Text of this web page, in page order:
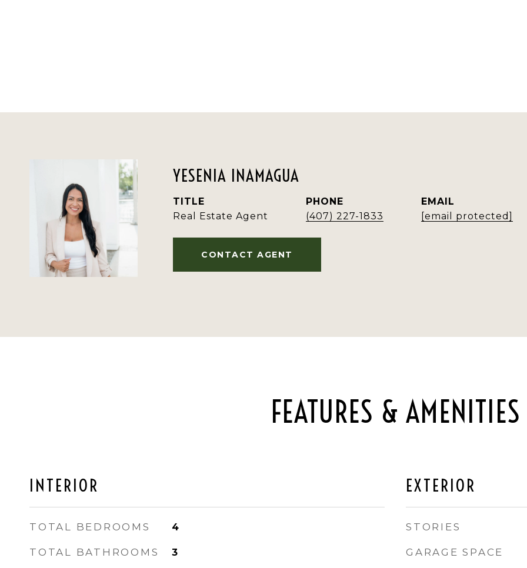
YESENIA INAMAGUA
TITLE
Real Estate Agent
PHONE
(407) 227-1833
EMAIL
[email protected]
CONTACT AGENT
FEATURES & AMENITIES
INTERIOR
TOTAL BEDROOMS 4
TOTAL BATHROOMS 3
EXTERIOR
STORIES
GARAGE SPACE